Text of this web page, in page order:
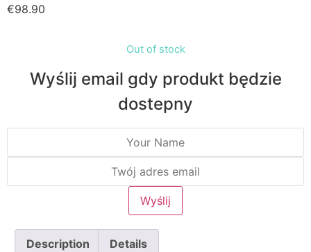
€98.90
Out of stock
Wyślij email gdy produkt będzie
dostepny
Description Details